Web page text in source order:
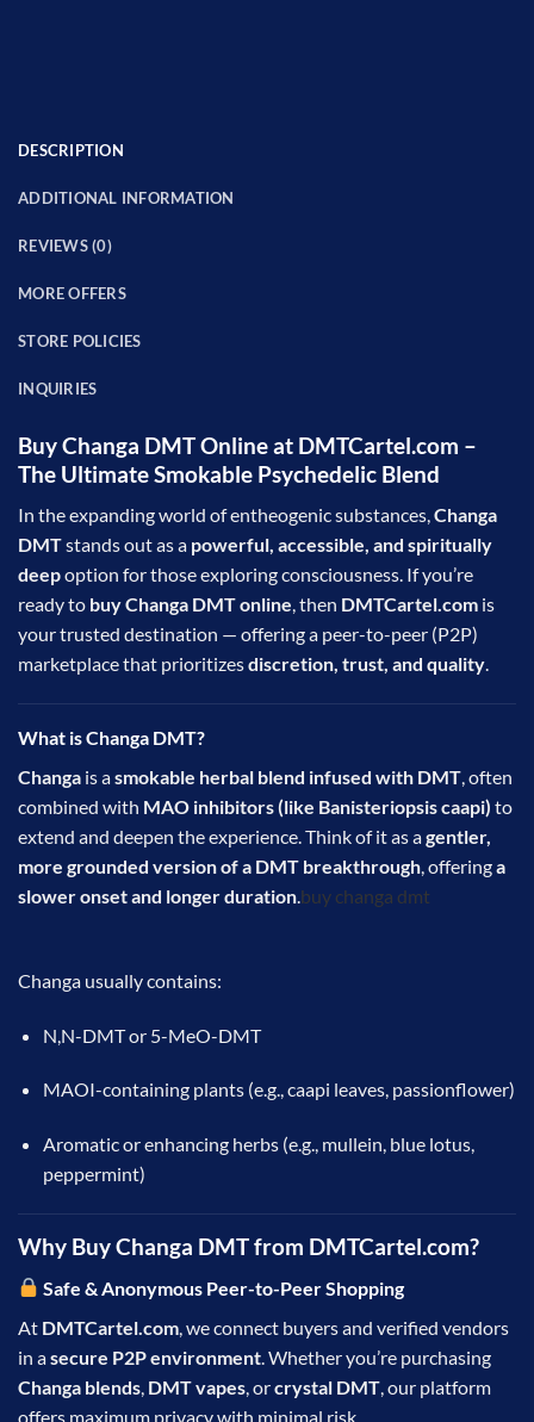
DESCRIPTION
ADDITIONAL INFORMATION
REVIEWS (0)
MORE OFFERS
STORE POLICIES
INQUIRIES
Buy Changa DMT Online at DMTCartel.com –
The Ultimate Smokable Psychedelic Blend
In the expanding world of entheogenic substances,Changa
DMTstands out as a powerful, accessible, and spiritually
deepoption for those exploring consciousness. If you’re
ready to buy Changa DMT online, then DMTCartel.com is
your trusted destination — offering a peer-to-peer (P2P)
marketplace that prioritizesdiscretion, trust, and quality.
What is Changa DMT?
Changa is asmokable herbal blend infused with DMT, often
combined with MAO inhibitors (like Banisteriopsis caapi) to
extend and deepen the experience. Think of it as agentler,
more grounded version of a DMT breakthrough, offeringa
slower onset and longer duration.buy changa dmt
Changa usually contains:
N,N-DMT or 5-MeO-DMT
MAOI-containing plants (e.g., caapi leaves, passionflower)
Aromatic or enhancing herbs (e.g., mullein, blue lotus,
peppermint)
Why Buy Changa DMT from DMTCartel.com?
Safe & Anonymous Peer-to-Peer Shopping
At DMTCartel.com , we connect buyers and verified vendors
in asecure P2P environment . Whether you’re purchasing
Changa blends DMT vapes , orcrystal DMT , our platform
offers maximum privacy with minimal risk.